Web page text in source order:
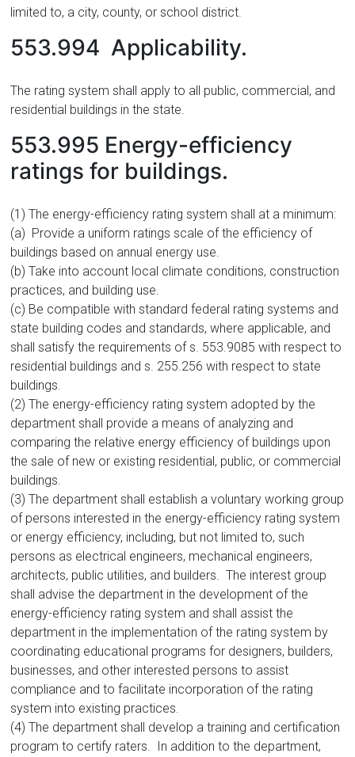
limited to, a city, county, or school district.
553.994 Applicability.
The rating system shall apply to all public, commercial, and
residential buildings in the state.
553.995 Energy-efficiency
ratings for buildings.
(1) The energy-efficiency rating system shall at a minimum:
(a) Provide a uniform ratings scale of the efficiency of
buildings based on annual energy use.
(b) Take into account local climate conditions, construction
practices, and building use.
(c) Be compatible with standard federal rating systems and
state building codes and standards, where applicable, and
shall satisfy the requirements of s. 553.9085 with respect to
residential buildings and s. 255.256 with respect to state
buildings.
(2) The energy-efficiency rating system adopted by the
department shall provide a means of analyzing and
comparing the relative energy efficiency of buildings upon
the sale of new or existing residential, public, or commercial
buildings.
(3) The department shall establish a voluntary working group
of persons interested in the energy-efficiency rating system
or energy efficiency, including, but not limited to, such
persons as electrical engineers, mechanical engineers,
architects, public utilities, and builders. The interest group
shall advise the department in the development of the
energy-efficiency rating system and shall assist the
department in the implementation of the rating system by
coordinating educational programs for designers, builders,
businesses, and other interested persons to assist
compliance and to facilitate incorporation of the rating
system into existing practices.
(4) The department shall develop a training and certification
program to certify raters. In addition to the department,